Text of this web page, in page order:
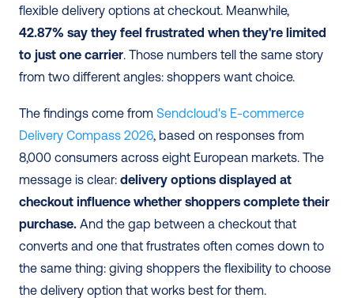
42.87% say they feel frustrated when they're limited
to just one carrier. Those numbers tell the same story
from two different angles: shoppers want choice.
The findings come from Sendcloud's E-commerce
Delivery Compass 2026, based on responses from
8,000 consumers across eight European markets. The
message is clear: delivery options displayed at
checkout influence whether shoppers complete their
purchase. And the gap between a checkout that
converts and one that frustrates often comes down to
the same thing: giving shoppers the flexibility to choose
the delivery option that works best for them.